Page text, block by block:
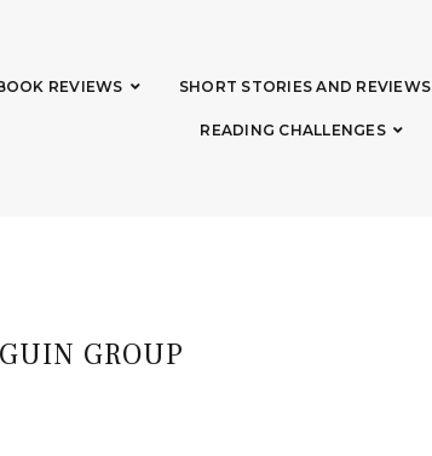
REVIEWS SHORT STORIES AND REVIEWS
READING CHALLENGES
GROUP